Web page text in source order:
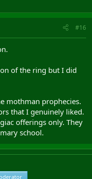
#16
of the ring but I did
mothman prophecies.
that I genuinely liked.
offerings only. They
school.